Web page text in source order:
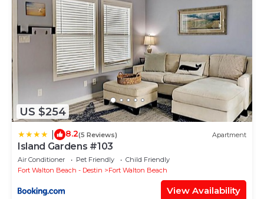
US $254
8.2(5 Reviews) Apartment
Island Gardens #103
Air Conditioner Pet Friendly
Child Friendly
Fort Walton Beach - Destin
Fort Walton Beach
View Availability